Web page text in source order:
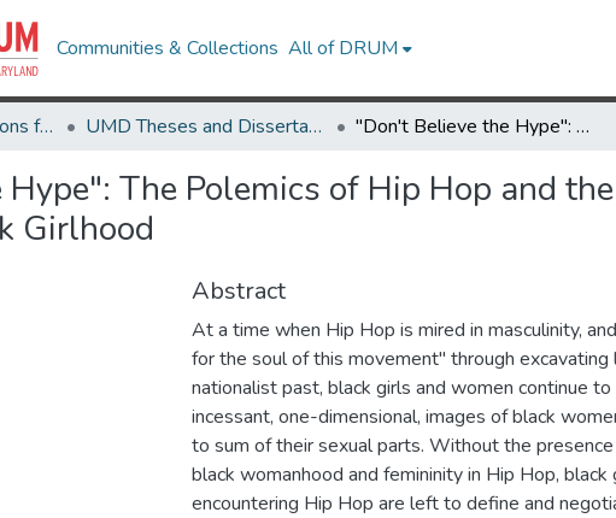
Communities & Collections All of DRUM
Theses and Dissertations from UMD UMD Theses and Dissertations "Don't Believe the Hype": The Polemics of Hip Hop and the Poetics of Resistance and Resilience in Black Girlhood
The Polemics of Hip Hop and
Girlhood
Abstract
At a time when Hip Hop is mired in masculinity,
for the soul of this movement" through excavating
nationalist past, black girls and women continue
incessant, one-dimensional, images of black
to sum of their sexual parts. Without the
black womanhood and femininity in Hip Hop,
encountering Hip Hop are left to define and